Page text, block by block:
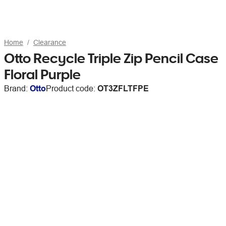
Home Clearance
Otto Recycle Triple Zip Pencil Case
Floral Purple
Brand: OttoProduct code: OT3ZFLTFPE